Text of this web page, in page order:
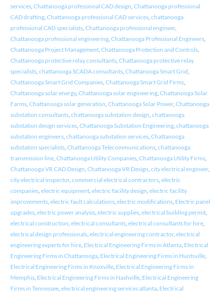
services, Chattanooga professional CAD design, Chattanooga professional
CAD drafting, Chattanooga professional CAD services, chattanooga
professional CAD specialists, Chattanooga professional engineer,
Chattanooga professional engineering, Chattanooga Professional Engineers,
Chattanooga Project Management, Chattanooga Protection and Controls,
Chattanooga protective relay consultants, Chattanooga protective relay
specialists, chattanooga SCADA consultants, Chattanooga Smart Grid,
Chattanooga Smart Grid Companies, Chattanooga Smart Grid Firms,
Chattanooga solar energy, Chattanooga solar engineering, Chattanooga Solar
Farms, Chattanooga solar generation, Chattanooga Solar Power, Chattanooga
substation consultants, chattanooga substation design, chattanooga
substation design services, Chattanooga Substation Engineering, chattanooga
substation engineers, chattanooga substation services, Chattanooga
substation specialists, Chattanooga Telecommunications, chattanooga
transmission line, Chattanooga Utility Companies, Chattanooga Utility Firms,
Chattanooga VR CAD Design, Chattanooga VR Design, city electrical engineer,
city electrical inspector, commercial electrical contractors, electric
companies, electric equipment, electric facility design, electric facility
improvements, electric fault calculations, electric modifications, Electric panel
upgrades, electric power analysis, electric supplies, electrical building permit,
electrical construction, electrical consultants, electrical consultants for hire,
electrical design professionals, electrical engineering contractor, electrical
engineering experts for hire, Electrical Engineering Firms in Atlanta, Electrical
Engineering Firms in Chattanooga, Electrical Engineering Firms in Huntsville,
Electrical Engineering Firms in Knoxville, Electrical Engineering Firms in
Memphis, Electrical Engineering Firms in Nashville, Electrical Engineering
Firms in Tennessee, electrical engineering services atlanta, Electrical